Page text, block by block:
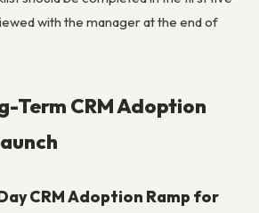
with the manager at the end of
Term CRM Adoption
CRM Adoption Ramp for